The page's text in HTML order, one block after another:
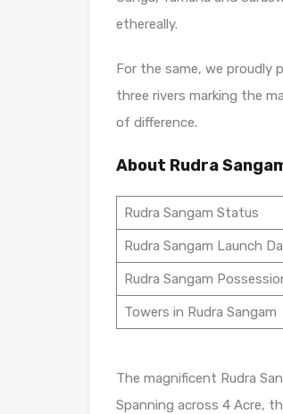
ethereally.
For the same, we proudly
three rivers marking the
of difference.
About Rudra
Rudra Sangam Status
Rudra Sangam Launch
Rudra Sangam
Towers in Rudra Sangam
The magnificent Rudra
Spanning across 4 Acre,